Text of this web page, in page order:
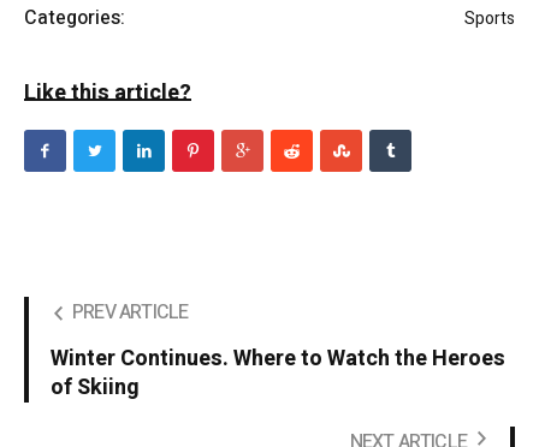
Categories: Sports
Like this article?
PREV ARTICLE
Winter Continues. Where to Watch the Heroes
of Skiing